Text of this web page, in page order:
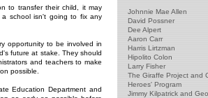
Johnnie Mae Allen
David Possner
Dee Alpert
Aaron Carr
Harris Lirtzman
Hipolito Colon
Larry Fisher
The Giraffe Project and
Heroes' Program
Jimmy Kilpatrick and
to transfer their child, it may
school isn't going to fix any
opportunity to be involved in
future at stake. They should
and teachers to make
possible.
Education Department and